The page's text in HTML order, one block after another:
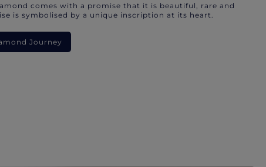
comes with a promise that it is beautiful, rare and
is symbolised by a unique inscription at its heart.
Journey